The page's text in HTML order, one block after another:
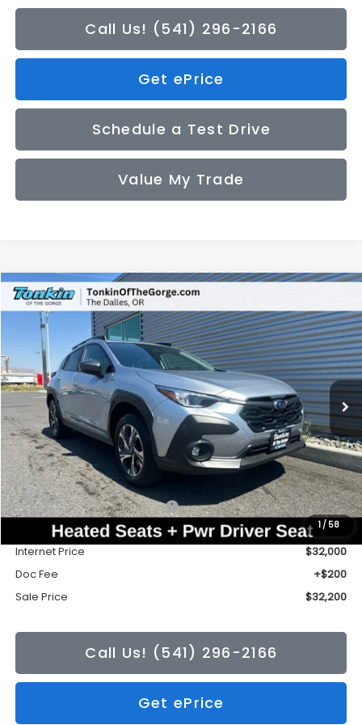
Call Us! (541) 296-2166
Get ePrice
Schedule a Test Drive
Value My Trade
1 / 58
2026Subaru CROSSTREKPremium
Price Drop
4S4GUHD6XT3788218Stock:DS7685Model:TRB
In Stock Ext. Int.
BUY FINANCE LEASE
$272
TONKIN DISCOUNT
$32,200
SALE PRICE
Less
Total Suggested Retail Price:
$32,472
Tonkin Discount
-$472
Internet Price
$32,000
Doc Fee
+$200
Sale Price
$32,200
Call Us! (541) 296-2166
Get ePrice
Compare Vehicle